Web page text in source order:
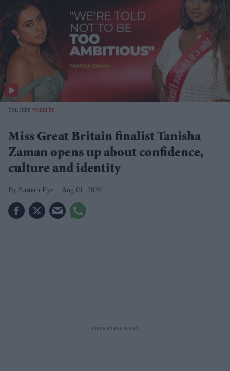
- YouTube youtu.be
Miss Great Britain finalist Tanisha
Zaman opens up about confidence,
culture and identity
Eastern Eye Aug 01, 2026